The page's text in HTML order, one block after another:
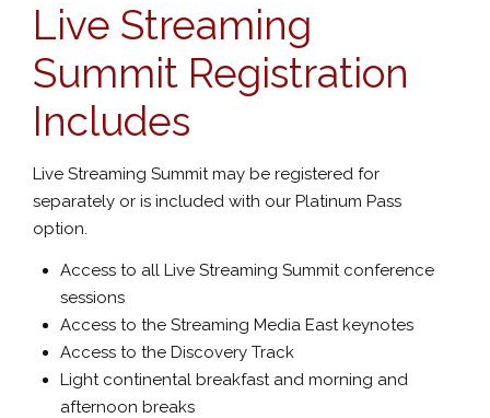
Live Streaming
Summit Registration
Includes
Live Streaming Summit may be registered for
separately or is included with our Platinum Pass
option.
Access to all Live Streaming Summit conference
sessions
Access to the Streaming Media East keynotes
Access to the Discovery Track
Light continental breakfast and morning and
afternoon breaks